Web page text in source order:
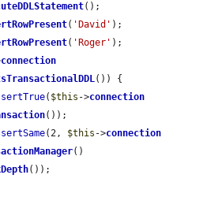
();
( 'David' );
( 'Roger' );
connection
()) {
( $this ->connection
());
(2, $this ->connection
()
());